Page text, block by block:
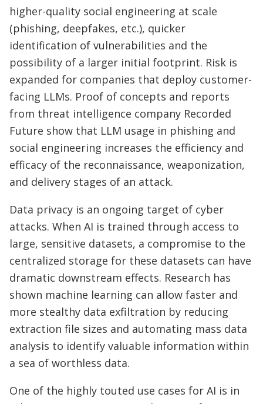
higher-quality social engineering at scale
(phishing, deepfakes, etc.), quicker
identification of vulnerabilities and the
possibility of a larger initial footprint. Risk is
expanded for companies that deploy customer-
facing LLMs. Proof of concepts and reports
from threat intelligence company Recorded
Future show that LLM usage in phishing and
social engineering increases the efficiency and
efficacy of the reconnaissance, weaponization,
and delivery stages of an attack.
Data privacy is an ongoing target of cyber
attacks. When AI is trained through access to
large, sensitive datasets, a compromise to the
centralized storage for these datasets can have
dramatic downstream effects. Research has
shown machine learning can allow faster and
more stealthy data exfiltration by reducing
extraction file sizes and automating mass data
analysis to identify valuable information within
a sea of worthless data.
One of the highly touted use cases for AI is in